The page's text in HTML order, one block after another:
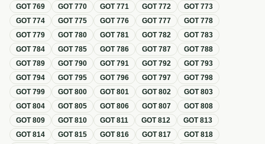
GOT769 GOT770 GOT771 GOT772 GOT773
GOT774 GOT775 GOT776 GOT777 GOT778
GOT779 GOT780 GOT781 GOT782 GOT783
GOT784 GOT785 GOT786 GOT787 GOT788
GOT789 GOT790 GOT791 GOT792 GOT793
GOT794 GOT795 GOT796 GOT797 GOT798
GOT799 GOT800 GOT801 GOT802 GOT803
GOT804 GOT805 GOT806 GOT807 GOT808
GOT809 GOT810 GOT811 GOT812 GOT813
GOT814 GOT815 GOT816 GOT817 GOT818